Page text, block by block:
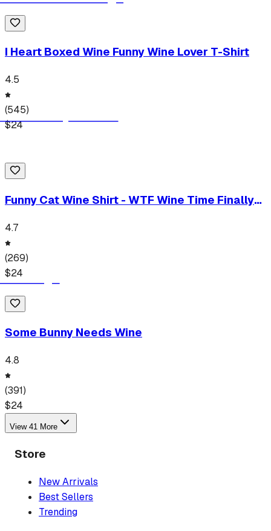
I Heart Boxed Wine Funny Wine Lover T-Shirt
4.5
(545)
$24
Funny Cat Wine Shirt - WTF Wine Time Finally
4.7
(269)
$24
Some Bunny Needs Wine
4.8
(391)
$24
View 41 More
Store
New Arrivals
Best Sellers
Trending